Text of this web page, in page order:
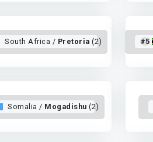
South Africa / Pretoria (2) #5
Somalia / Mogadishu (2)